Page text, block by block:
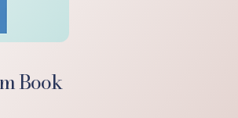
Book